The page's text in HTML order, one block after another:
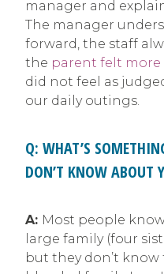
manager and
The manager
forward, the staff
the parent felt more
did not feel as
our daily outings.
Q: WHAT’S
DON’T KNOW ABOUT
A: Most people
large family (four
but they don’t